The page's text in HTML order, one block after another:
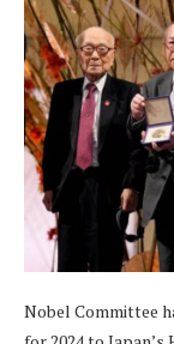
Nobel Committee